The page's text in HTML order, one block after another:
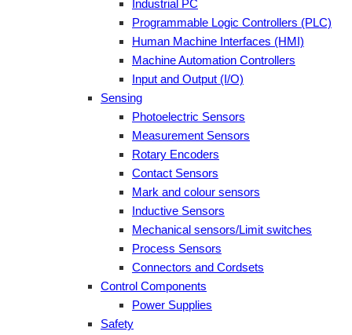
Industrial PC
Programmable Logic Controllers (PLC)
Human Machine Interfaces (HMI)
Machine Automation Controllers
Input and Output (I/O)
Sensing
Photoelectric Sensors
Measurement Sensors
Rotary Encoders
Contact Sensors
Mark and colour sensors
Inductive Sensors
Mechanical sensors/Limit switches
Process Sensors
Connectors and Cordsets
Control Components
Power Supplies
Safety